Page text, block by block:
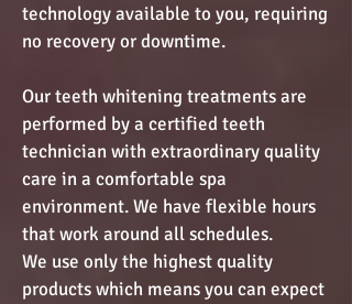
technology available to you, requiring
no recovery or downtime.
Our teeth whitening treatments are
performed by a certified teeth
technician with extraordinary quality
care in a comfortable spa
environment. We have flexible hours
that work around all schedules.
We use only the highest quality
products which means you can expect